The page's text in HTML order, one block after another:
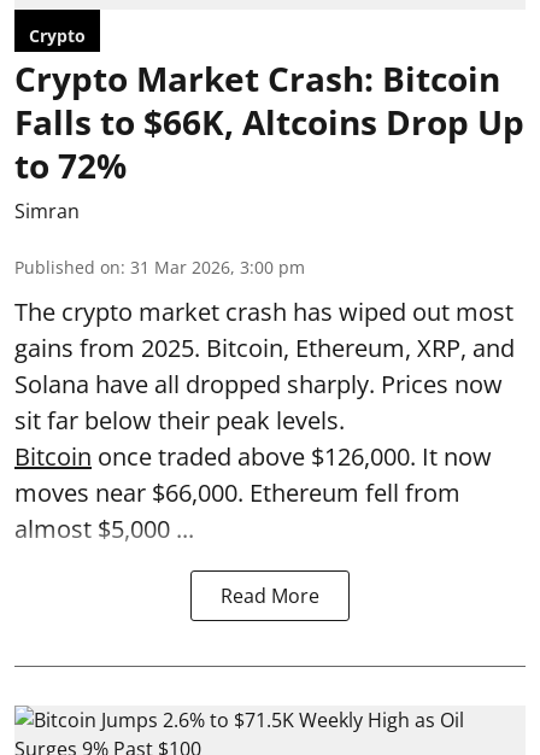
Crypto
Crypto Market Crash: Bitcoin
Falls to $66K, Altcoins Drop Up
to 72%
Simran
Published on: 31 Mar 2026, 3:00 pm
The crypto market crash has wiped out most
gains from 2025. Bitcoin, Ethereum, XRP, and
Solana have all dropped sharply. Prices now
sit far below their peak levels.
Bitcoin once traded above $126,000. It now
moves near $66,000. Ethereum fell from
almost $5,000 ...
Read More